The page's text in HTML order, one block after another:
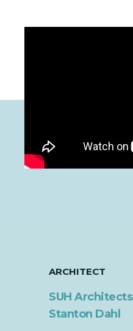
ARCHITECT
SUH Architects
Stanton Dahl